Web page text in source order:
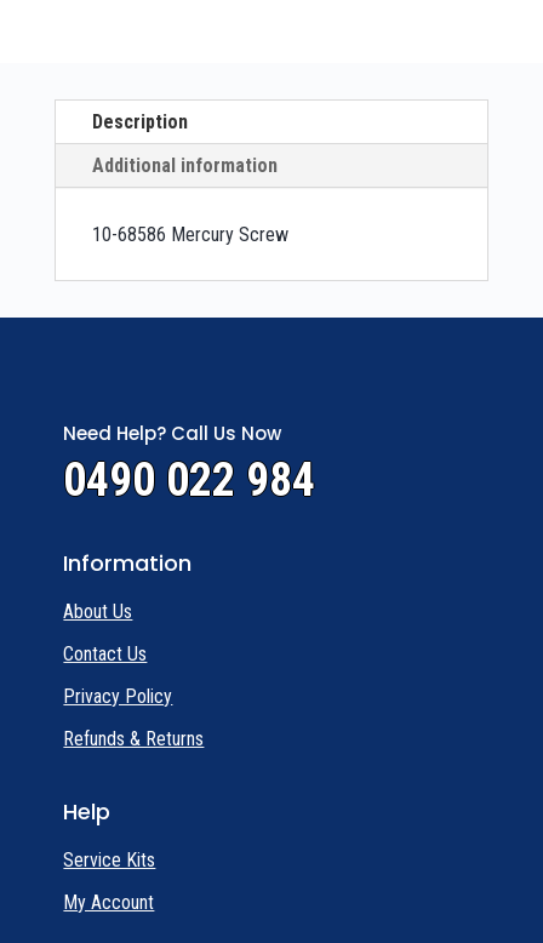
Description
Additional information
10-68586 Mercury Screw
Need Help? Call Us Now
0490 022 984
Information
About Us
Contact Us
Privacy Policy
Refunds & Returns
Help
Service Kits
My Account